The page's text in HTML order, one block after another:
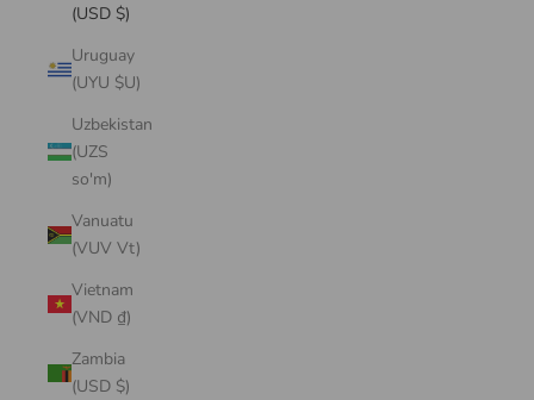
(USD $)
Uruguay
(UYU $U)
Uzbekistan
(UZS
so'm)
Vanuatu
(VUV Vt)
Vietnam
(VND ₫)
Zambia
(USD $)